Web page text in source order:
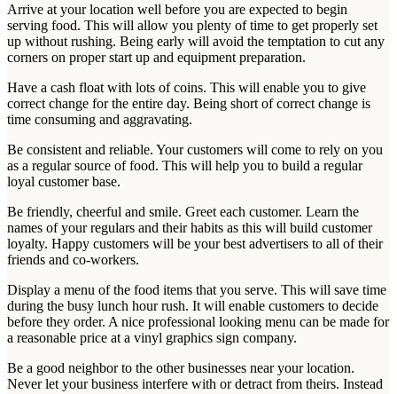
Arrive at your location well before you are expected to begin
serving food. This will allow you plenty of time to get properly set
up without rushing. Being early will avoid the temptation to cut any
corners on proper start up and equipment preparation.
Have a cash float with lots of coins. This will enable you to give
correct change for the entire day. Being short of correct change is
time consuming and aggravating.
Be consistent and reliable. Your customers will come to rely on you
as a regular source of food. This will help you to build a regular
loyal customer base.
Be friendly, cheerful and smile. Greet each customer. Learn the
names of your regulars and their habits as this will build customer
loyalty. Happy customers will be your best advertisers to all of their
friends and co-workers.
Display a menu of the food items that you serve. This will save time
during the busy lunch hour rush. It will enable customers to decide
before they order. A nice professional looking menu can be made for
a reasonable price at a vinyl graphics sign company.
Be a good neighbor to the other businesses near your location.
Never let your business interfere with or detract from theirs. Instead